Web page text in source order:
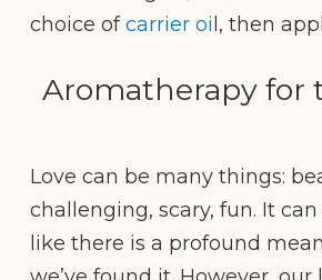
choice ofcarrier oi l, then
Aromatherapy for
Love can be many things:
challenging, scary, fun. It can
like there is a profound